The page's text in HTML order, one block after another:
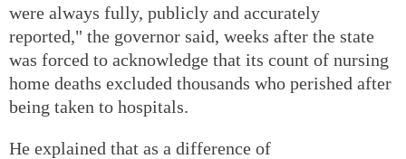
were always fully, publicly and accurately
reported," the governor said, weeks after the state
was forced to acknowledge that its count of nursing
home deaths excluded thousands who perished after
being taken to hospitals.
He explained that as a difference of